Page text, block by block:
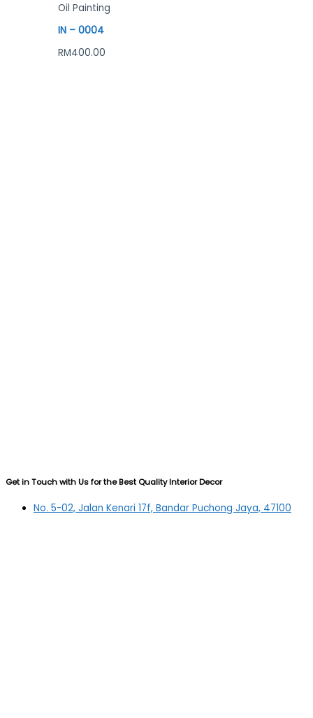
Oil Painting
IN – 0004
RM400.00
Get in Touch with Us for the Best Quality Interior Decor
No. 5-02, Jalan Kenari 17f, Bandar Puchong Jaya, 47100